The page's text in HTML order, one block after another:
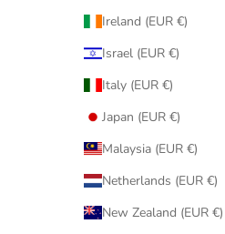
Ireland (EUR €)
Israel (EUR €)
Italy (EUR €)
Japan (EUR €)
Malaysia (EUR €)
Netherlands (EUR €)
New Zealand (EUR €)